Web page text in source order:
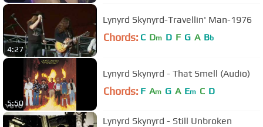
4:27
Lynyrd Skynyrd-Travellin' Man-1976
Chords: C Dm D F G A Bb
5:50
Lynyrd Skynyrd - That Smell (Audio)
Chords: F Am G A Em C D
Lynyrd Skynyrd - Still Unbroken